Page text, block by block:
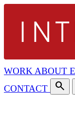
WORK ABOUT
CONTACT
search